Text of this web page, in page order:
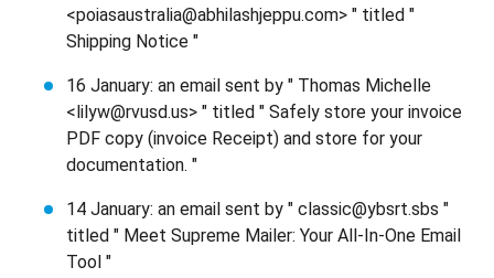
<poiasaustralia@abhilashjeppu.com> " titled "
Shipping Notice "
16 January: an email sent by " Thomas Michelle
<lilyw@rvusd.us> " titled " Safely store your invoice
PDF copy (invoice Receipt) and store for your
documentation. "
14 January: an email sent by " classic@ybsrt.sbs "
titled " Meet Supreme Mailer: Your All-In-One Email
Tool "